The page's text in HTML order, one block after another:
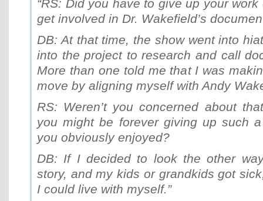
“RS: Did you have to give up your
get involved in Dr. Wakefield’s
DB: At that time, the show went into
into the project to research and call
More than one told me that I was
move by aligning myself with Andy
RS: Weren’t you concerned about
you might be forever giving up such
you obviously enjoyed?
DB: If I decided to look the other
story, and my kids or grandkids got
I could live with myself.”